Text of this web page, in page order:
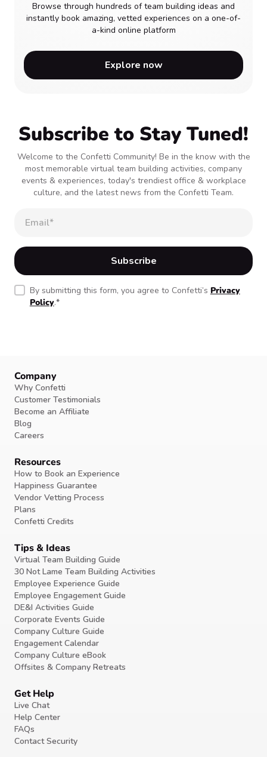
Browse through hundreds of team building ideas and
instantly book amazing, vetted experiences on a one-of-
a-kind online platform
Explore now
Subscribe to Stay Tuned!
Welcome to the Confetti Community! Be in the know with the
most memorable virtual team building activities, company
events & experiences, today's trendiest office & workplace
culture, and the latest news from the Confetti Team.
By submitting this form, you agree to Confetti’s Privacy
Policy.*
Company
Why Confetti
Customer Testimonials
Become an Affiliate
Blog
Careers
Resources
How to Book an Experience
Happiness Guarantee
Vendor Vetting Process
Plans
Confetti Credits
Tips & Ideas
Virtual Team Building Guide
30 Not Lame Team Building Activities
Employee Experience Guide
Employee Engagement Guide
DE&I Activities Guide
Corporate Events Guide
Company Culture Guide
Engagement Calendar
Company Culture eBook
Offsites & Company Retreats
Get Help
Live Chat
Help Center
FAQs
Contact Security